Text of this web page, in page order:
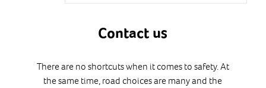
Contact us
There are no shortcuts when it comes to safety. At
the same time, road choices are many and the